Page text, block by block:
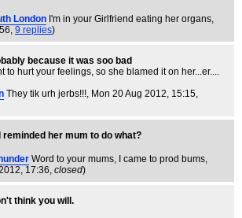
London I'm in your Girlfriend eating her organs,
9 replies)
because it was soo bad
to hurt your feelings, so she blamed it on her...er....
They tik urh jerbs!!!, Mon 20 Aug 2012, 15:15,
reminded her mum to do what?
Word to your mums, I came to prod bums,
17:36, closed)
think you will.